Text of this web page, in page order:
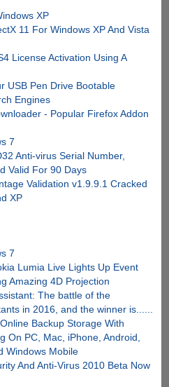
XP
11 For Windows XP And Vista
License Activation Using A
USB Pen Drive Bootable
Engines
- Popular Firefox Addon
7
Anti-virus Serial Number,
Valid For 90 Days
Validation v1.9.9.1 Cracked
XP
7
Lumia Live Lights Up Event
Amazing 4D Projection
The battle of the
in 2016, and the winner is......
Backup Storage With
On PC, Mac, iPhone, Android,
Windows Mobile
And Anti-Virus 2010 Beta Now